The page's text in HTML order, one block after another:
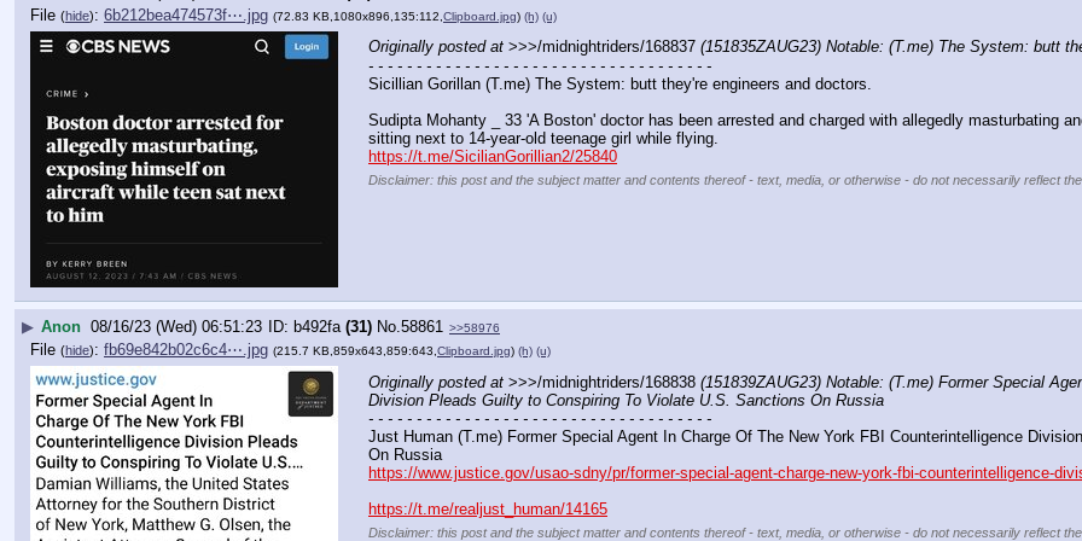
File (hide): 6b212bea474573f⋯.jpg (72.83 KB,1080x896,135:112, Clipboard.jpg) (h) (u)
Originally posted at >>>/midnightriders/168837 (151835ZAUG23) Notable: (T.me) The System: butt
- - - - - - - - - - - - - - - - - - - - - - - - - - - - - - - - - - - -
Sicillian Gorillan (T.me) The System: butt they're engineers and doctors.
Sudipta Mohanty _ 33 'A Boston' doctor has been arrested and charged with allegedly masturbating
sitting next to 14-year-old teenage girl while flying.
https://t.me/SicilianGorillian2/25840
Disclaimer: this post and the subject matter and contents thereof - text, media, or otherwise - do not necessarily reflect
▶ Anon 08/16/23 (Wed) 06:51:23 b492fa(31) No.58861 >>58976
File (hide): fb69e842b02c6c4⋯.jpg (215.7 KB,859x643,859:643, Clipboard.jpg) (h) (u)
Originally posted at >>>/midnightriders/168838 (151839ZAUG23) Notable: (T.me) Former Special
Division Pleads Guilty to Conspiring To Violate U.S. Sanctions On Russia
- - - - - - - - - - - - - - - - - - - - - - - - - - - - - - - - - - - -
Just Human (T.me) Former Special Agent In Charge Of The New York FBI Counterintelligence
On Russia
https://www.justice.gov/usao-sdny/pr/former-special-agent-charge-new-york-fbi-counterintelligence-
https://t.me/realjust_human/14165
Disclaimer: this post and the subject matter and contents thereof - text, media, or otherwise - do not necessarily reflect